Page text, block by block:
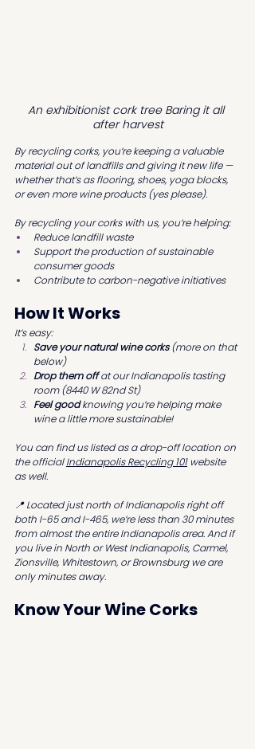
An exhibitionist cork tree Baring it all
after harvest
By recycling corks, you’re keeping a valuable
material out of landfills and giving it new life —
whether that’s as flooring, shoes, yoga blocks,
or even more wine products (yes please).
By recycling your corks with us, you’re helping:
Reduce landfill waste
Support the production of sustainable
consumer goods
Contribute to carbon-negative initiatives
How It Works
It’s easy:
Save your natural wine corks (more on that
below)
Drop them off at our Indianapolis tasting
room (8440 W 82nd St)
Feel good knowing you’re helping make
wine a little more sustainable!
You can find us listed as a drop-off location on
the official Indianapolis Recycling 101 website
as well.
📍 Located just north of Indianapolis right off
both I-65 and I-465, we’re less than 30 minutes
from almost the entire Indianapolis area. And if
you live in North or West Indianapolis, Carmel,
Zionsville, Whitestown, or Brownsburg we are
only minutes away.
Know Your Wine Corks